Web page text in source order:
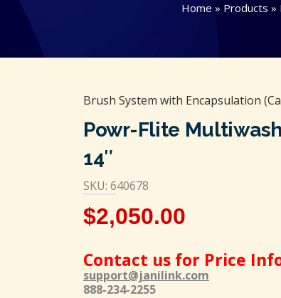
Home » Products »
Brush System with Encapsulation
Powr-Flite
14″
SKU: 640678
$2,050.00
Contact us for Price
support@janilink.com
888-234-2255